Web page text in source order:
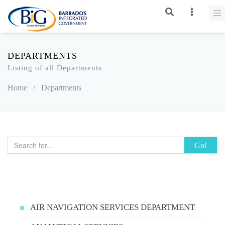
DEPARTMENTS
Listing of all Departments
Home / Departments
Go!
AIR NAVIGATION SERVICES DEPARTMENT